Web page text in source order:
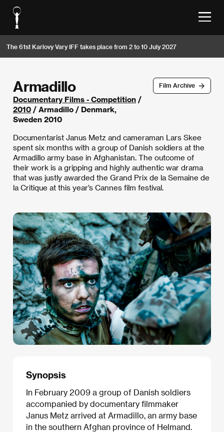
The 61st Karlovy Vary IFF takes place from 2 to 10 July 2027
Film Archive
Armadillo
Documentary Films - Competition /
2010 / Armadillo / Denmark,
Sweden 2010
Documentarist Janus Metz and cameraman Lars Skee
spent six months with a group of Danish soldiers at the
Armadillo army base in Afghanistan. The outcome of
their work is a gripping and highly authentic war drama
that was justly awarded the Grand Prix de la Semaine de
la Critique at this year’s Cannes film festival.
Synopsis
In February 2009 a group of Danish soldiers
accompanied by documentary filmmaker
Janus Metz arrived at Armadillo, an army base
in the southern Afghan province of Helmand.